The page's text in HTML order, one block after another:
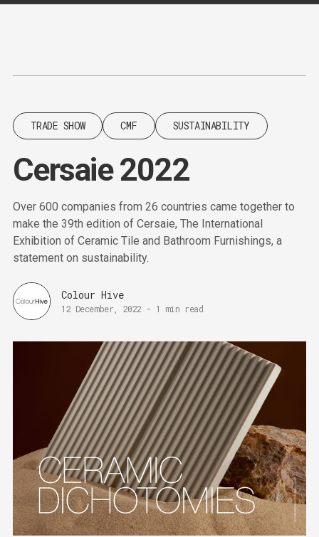
Content
TRADE SHOW CMF SUSTAINABILITY
Cersaie 2022
Over 600 companies from 26 countries came together to
make the 39th edition of Cersaie, The International
Exhibition of Ceramic Tile and Bathroom Furnishings, a
statement on sustainability.
Colour Hive
12 December, 2022 - 1 min read